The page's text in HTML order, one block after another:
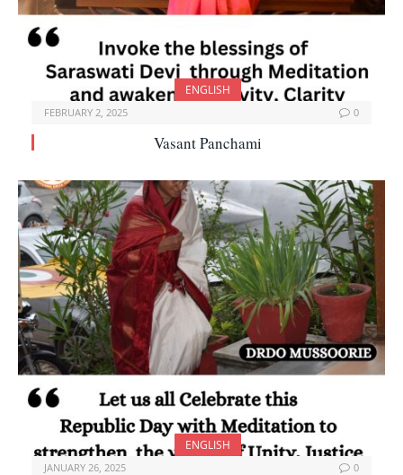
ENGLISH
FEBRUARY 2, 2025 0
Vasant Panchami
ENGLISH
JANUARY 26, 2025 0